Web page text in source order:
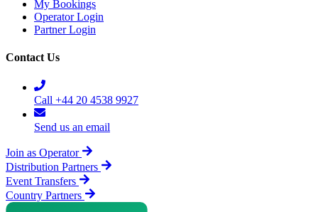
My Bookings
Operator Login
Partner Login
Contact Us
Call +44 20 4538 9927
Send us an email
Join as Operator
Distribution Partners
Event Transfers
Country Partners